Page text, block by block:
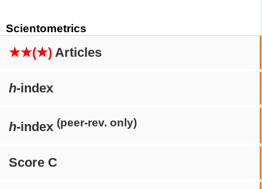
Scientometrics
★★(★) Articles
h-index
h-index (peer-rev. only)
Score C